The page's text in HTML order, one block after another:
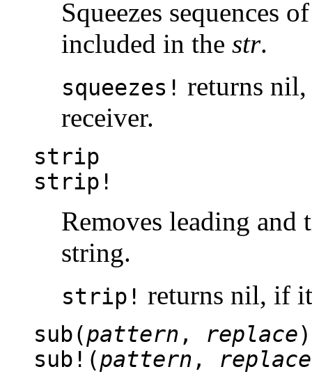
Squeezes sequences
included in the str.
squeezes! returns
receiver.
strip
strip!
Removes leading
string.
strip! returns nil, if
sub(pattern , replace)
sub!(pattern , replace